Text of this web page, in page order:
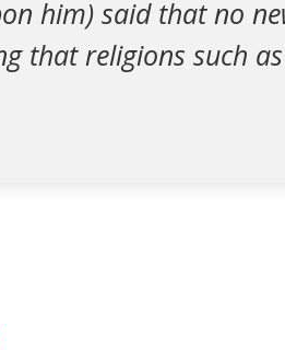
him) said that no
that religions such